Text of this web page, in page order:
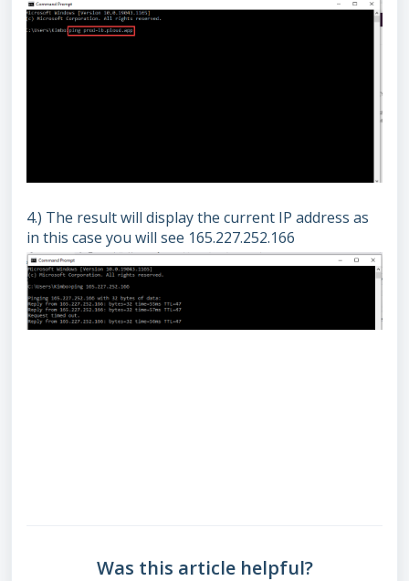
4.) The result will display the current IP address as
in this case you will see 165.227.252.166
Was this article helpful?